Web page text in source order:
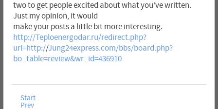
two to get people excited about what you've written.
Just my opinion, it would
make your posts a little bit more interesting.
http://Teploenergodar.ru/redirect.php?
url=http://Jung24express.com/bbs/board.php?
bo_table=review&wr_id=436910
Start
Prev